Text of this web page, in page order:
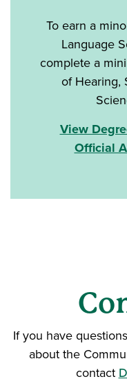
To earn a
Language
complete a
of Hearing,
View
Official
If you have
about the
contact